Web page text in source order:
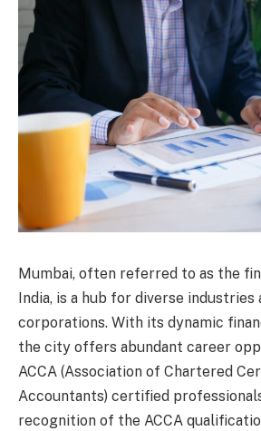
Mumbai, often referred to as the
India, is a hub for diverse
corporations. With its dynamic
the city offers abundant career
ACCA (Association of Chartered
Accountants) certified
recognition of the ACCA